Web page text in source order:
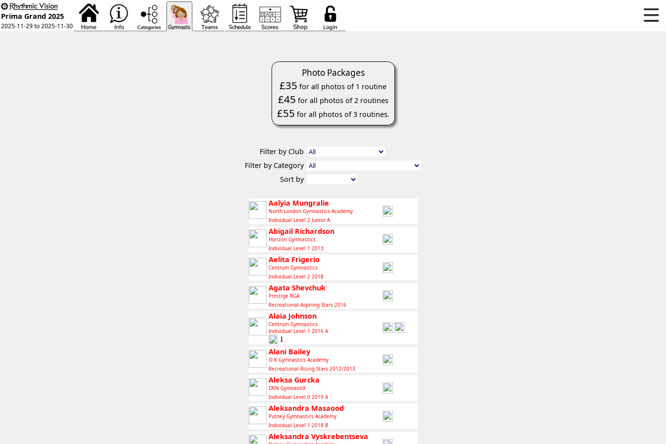
Prima Grand 2025
2025-11-29 to 2025-11-30
Photo Packages
£35 for all photos of 1 routine
£45 for all photos of 2 routines
£55 for all photos of 3 routines.
Filter by Club
Filter by Category
Sort by
Aalyia Mungralie
North London Gymnastics Academy
Individual Level 2 Junior A
Abigail Richardson
Horizon Gymnastics
Individual Level 1 2013
Aelita Frigerio
Centrum Gymnastics
Individual Level 2 2018
Agata Shevchuk
Prestige RGA
Recreational Aspiring Stars 2016
Alaia Johnson
Centrum Gymnastics
Individual Level 1 2016 A
1
Alani Bailey
O.K Gymnastics Academy
Recreational Rising Stars 2012/2013
Aleksa Gurcka
DKN GymnastiX
Individual Level 0 2019 A
Aleksandra Masaood
Putney Gymnastics Academy
Individual Level 1 2018 B
Aleksandra Vyskrebentseva